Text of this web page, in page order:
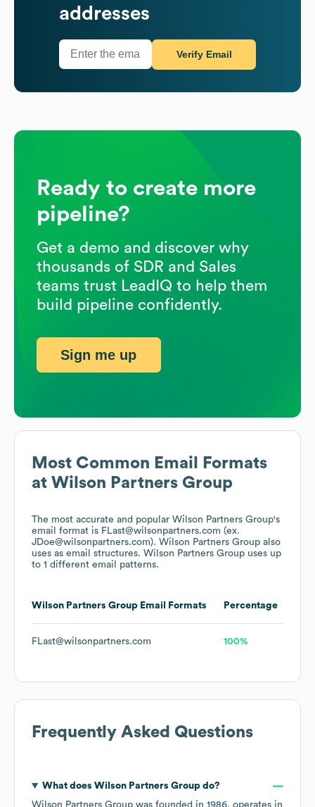
Most Common Email Formats
at Wilson Partners Group
The most accurate and popular Wilson Partners Group's
email format is FLast@wilsonpartners.com (ex.
JDoe@wilsonpartners.com). Wilson Partners Group also
uses as email structures. Wilson Partners Group uses up
to 1 different email patterns.
Wilson Partners Group Email Formats Percentage
FLast@wilsonpartners.com 100%
Frequently Asked Questions
What does Wilson Partners Groupdo?
Wilson Partners Group was founded in 1986. operates in
addresses
Verify Email
Ready to create more
pipeline?
Get a demo and discover why
thousands of SDR and Sales
teams trust LeadIQ to help them
build pipeline confidently.
Sign me up